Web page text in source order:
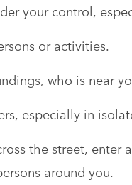
your control,
or activities.
who is near
especially in
the street, enter
around you.